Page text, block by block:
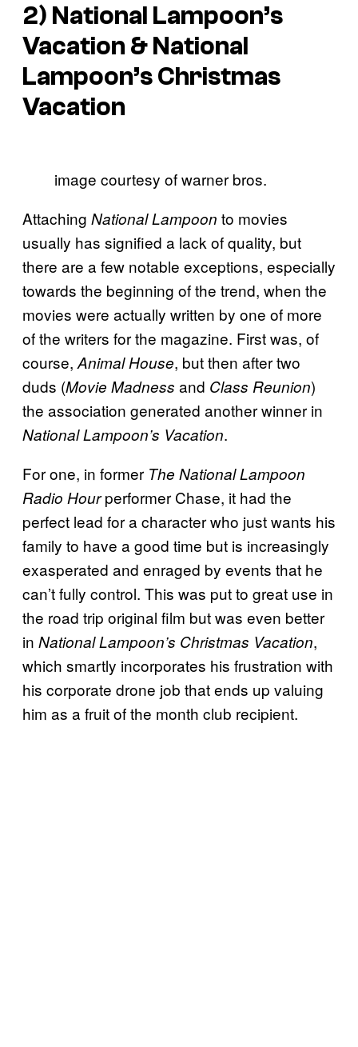
2) National Lampoon’s
Vacation &National
Lampoon’s Christmas
Vacation
image courtesy of warner bros.
Attaching National Lampoon to movies
usually has signified a lack of quality, but
there are a few notable exceptions, especially
towards the beginning of the trend, when the
movies were actually written by one of more
of the writers for the magazine. First was, of
course, Animal House, but then after two
duds (Movie Madness and Class Reunion)
the association generated another winner in
National Lampoon’s Vacation.
For one, in former The National Lampoon
Radio Hourperformer Chase, it had the
perfect lead for a character who just wants his
family to have a good time but is increasingly
exasperated and enraged by events that he
can’t fully control. This was put to great use in
the road trip original film but was even better
in National Lampoon’s Christmas Vacation,
which smartly incorporates his frustration with
his corporate drone job that ends up valuing
him as a fruit of the month club recipient.